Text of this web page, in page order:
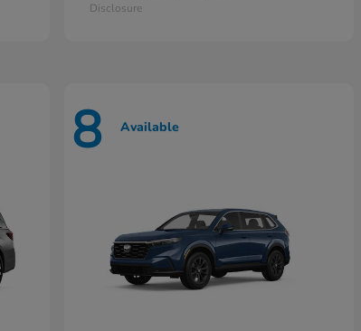
Disclosure
8 Available